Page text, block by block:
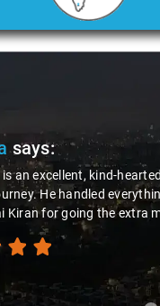
says:
is an excellent, kind-
He handled
Kiran for going the extra